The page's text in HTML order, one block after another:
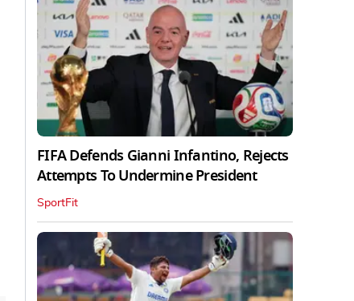
FIFA Defends Gianni Infantino, Rejects
Attempts To Undermine President
SportFit